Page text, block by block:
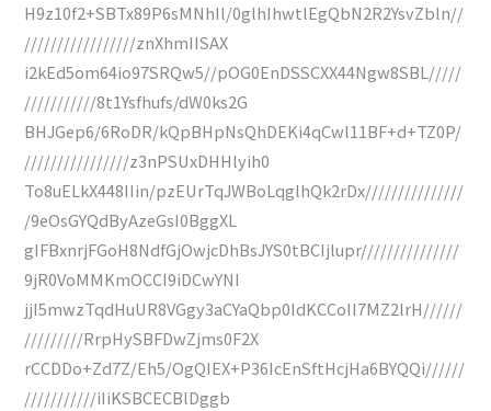
H9z10f2+SBTx89P6sMNhIl/0glhIhwtlEgQbN2R2YsvZbln//
/////////////////znXhmIISAX
i2kEd5om64io97SRQw5//pOG0EnDSSCXX44Ngw8SBL/////
///////////8t1Ysfhufs/dW0ks2G
BHJGep6/6RoDR/kQpBHpNsQhDEKi4qCwl11BF+d+TZ0P/
////////////////z3nPSUxDHHlyih0
To8uELkX448IIin/pzEUrTqJWBoLqglhQk2rDx///////////////
/9eOsGYQdByAzeGsI0BggXL
gIFBxnrjFGoH8NdfGjOwjcDhBsJYS0tBCIjlupr///////////////
9jR0VoMMKmOCCI9iDCwYNI
jjI5mwzTqdHuUR8VGgy3aCYaQbp0IdKCCoII7MZ2lrH//////
/////////RrpHySBFDwZjms0F2X
rCCDDo+Zd7Z/Eh5/OgQIEX+P36IcEnSftHcjHa6BYQQi//////
///////////iIiKSBCECBlDggb